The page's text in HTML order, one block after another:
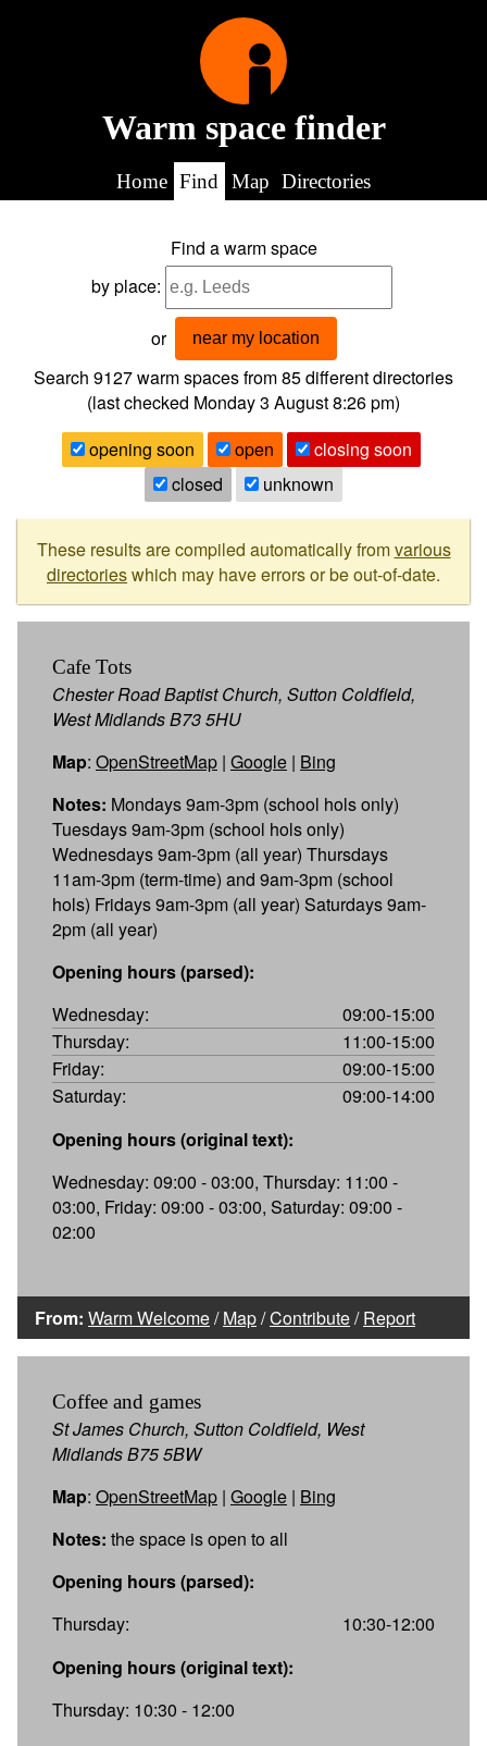
Warm space finder
Home Find Map Directories
Find a warm space
by place:
or near my location
Search 9127warm spaces from85different directories
(last checked Monday 3 August 8:26 pm)
opening soon
open
closing soon
closed
unknown
These results are compiled automatically fromvarious
directorieswhich may have errors or be out-of-date.
Cafe Tots
Chester Road Baptist Church, Sutton Coldfield,
West Midlands B73 5HU
Map: OpenStreetMap | Google | Bing
Notes: Mondays 9am-3pm (school hols only)
Tuesdays 9am-3pm (school hols only)
Wednesdays 9am-3pm (all year) Thursdays
11am-3pm (term-time) and 9am-3pm (school
hols) Fridays 9am-3pm (all year) Saturdays 9am-
2pm (all year)
Opening hours (parsed):
Wednesday:
09:00-15:00
Thursday:
11:00-15:00
Friday:
09:00-15:00
Saturday:
09:00-14:00
Opening hours (original text):
Wednesday: 09:00 - 03:00, Thursday: 11:00 -
03:00, Friday: 09:00 - 03:00, Saturday: 09:00 -
02:00
From: Warm Welcome/Map/Contribute/Report
Coffee and games
St James Church, Sutton Coldfield, West
Midlands B75 5BW
Map: OpenStreetMap | Google | Bing
Notes: the space is open to all
Opening hours (parsed):
Thursday:
10:30-12:00
Opening hours (original text):
Thursday: 10:30 - 12:00